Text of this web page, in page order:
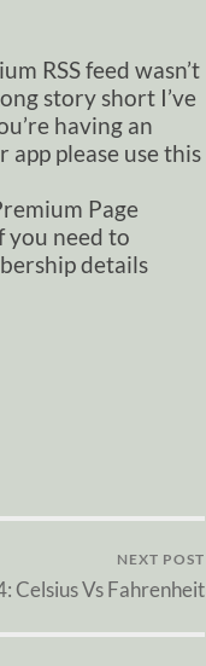
RSS feed wasn’t
story short I’ve
having an
please use this
Page
you need to
details
NEXT POST
Celsius Vs Fahrenheit